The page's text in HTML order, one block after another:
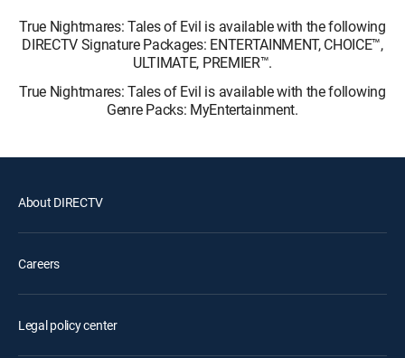
True Nightmares: Tales of Evil is available with the following
DIRECTV Signature Packages: ENTERTAINMENT, CHOICE™,
ULTIMATE, PREMIER™.
True Nightmares: Tales of Evil is available with the following
Genre Packs: MyEntertainment.
About DIRECTV
Careers
Legal policy center